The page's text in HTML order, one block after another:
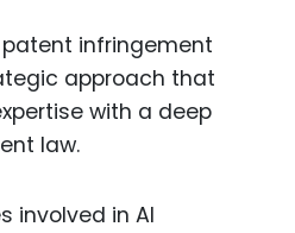
infringement
approach that
with a deep
law.
involved in AI